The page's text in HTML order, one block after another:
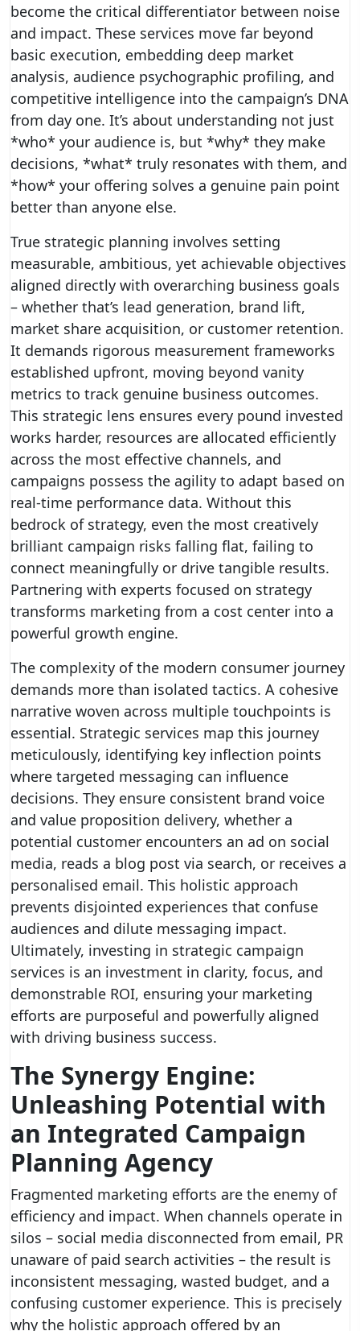
become the critical differentiator between noise
and impact. These services move far beyond
basic execution, embedding deep market
analysis, audience psychographic profiling, and
competitive intelligence into the campaign’s DNA
from day one. It’s about understanding not just
*who* your audience is, but *why* they make
decisions, *what* truly resonates with them, and
*how* your offering solves a genuine pain point
better than anyone else.
True strategic planning involves setting
measurable, ambitious, yet achievable objectives
aligned directly with overarching business goals
– whether that’s lead generation, brand lift,
market share acquisition, or customer retention.
It demands rigorous measurement frameworks
established upfront, moving beyond vanity
metrics to track genuine business outcomes.
This strategic lens ensures every pound invested
works harder, resources are allocated efficiently
across the most effective channels, and
campaigns possess the agility to adapt based on
real-time performance data. Without this
bedrock of strategy, even the most creatively
brilliant campaign risks falling flat, failing to
connect meaningfully or drive tangible results.
Partnering with experts focused on strategy
transforms marketing from a cost center into a
powerful growth engine.
The complexity of the modern consumer journey
demands more than isolated tactics. A cohesive
narrative woven across multiple touchpoints is
essential. Strategic services map this journey
meticulously, identifying key inflection points
where targeted messaging can influence
decisions. They ensure consistent brand voice
and value proposition delivery, whether a
potential customer encounters an ad on social
media, reads a blog post via search, or receives a
personalised email. This holistic approach
prevents disjointed experiences that confuse
audiences and dilute messaging impact.
Ultimately, investing in strategic campaign
services is an investment in clarity, focus, and
demonstrable ROI, ensuring your marketing
efforts are purposeful and powerfully aligned
with driving business success.
The Synergy Engine:
Unleashing Potential with
an Integrated Campaign
Planning Agency
Fragmented marketing efforts are the enemy of
efficiency and impact. When channels operate in
silos – social media disconnected from email, PR
unaware of paid search activities – the result is
inconsistent messaging, wasted budget, and a
confusing customer experience. This is precisely
why the holistic approach offered by an